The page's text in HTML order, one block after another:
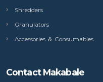
Shredders
Granulators
Accessories ＆ Consumables
Contact Makabale